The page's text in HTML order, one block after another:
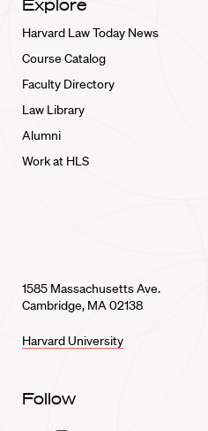
Explore
Harvard Law Today News
Course Catalog
Faculty Directory
Law Library
Alumni
Work at HLS
1585 Massachusetts Ave.
Cambridge, MA 02138
Harvard University
Follow